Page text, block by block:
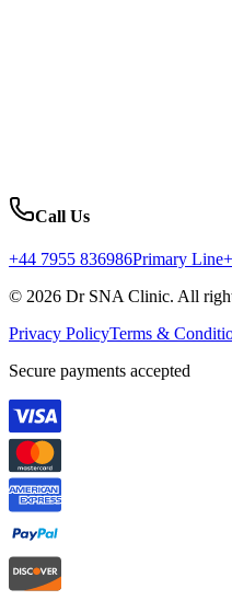
Call Us
+44 7955 836986Primary Line
© 2026 Dr SNA Clinic. All
Privacy PolicyTerms &
Secure payments accepted